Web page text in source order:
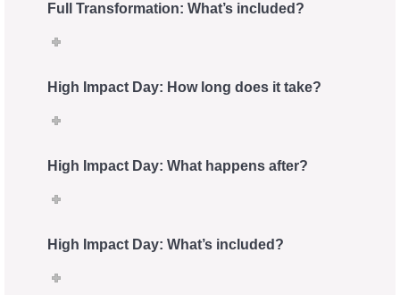
Full Transformation: What’s included?
High Impact Day: How long does it take?
High Impact Day: What happens after?
High Impact Day: What’s included?